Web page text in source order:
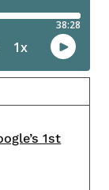
1st